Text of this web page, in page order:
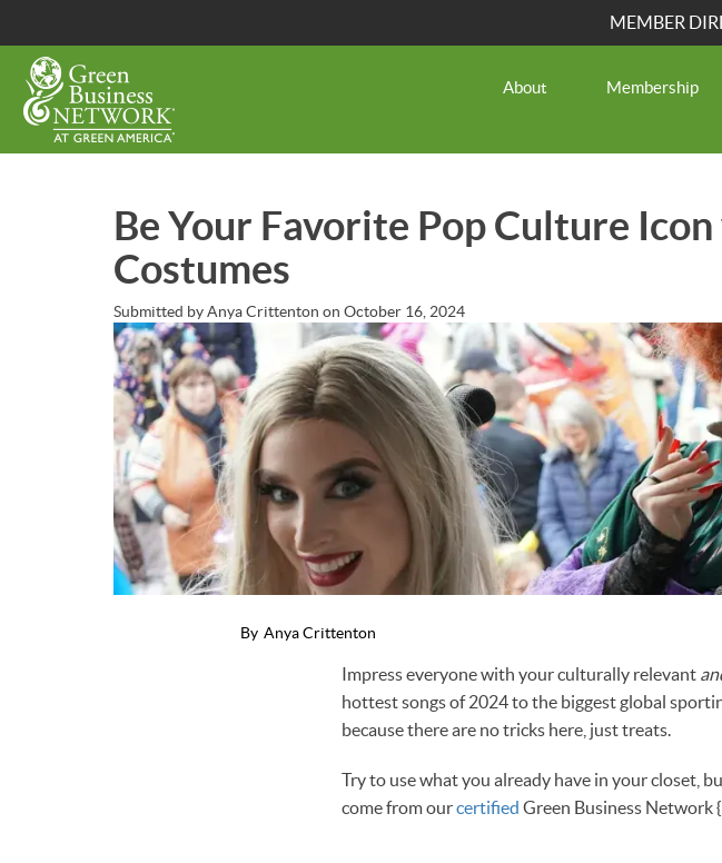
content
MEMBER
About Membership
Be Your Favorite Pop Culture
Costumes
Submitted byAnya Crittenton on October 16, 2024
By Anya Crittenton
Impress everyone with your culturally relevant
hottest songs of 2024 to the biggest global
because there are no tricks here, just treats.
Try to use what you already have in your closet,
come from ourcertified Green Business Network